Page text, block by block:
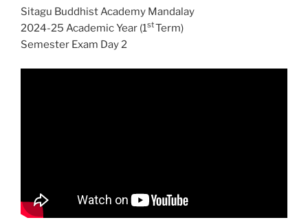
Sitagu Buddhist Academy Mandalay
2024-25 Academic Year (1stTerm)
Semester Exam Day 2